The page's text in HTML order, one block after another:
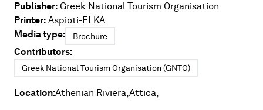
Publisher: Greek National Tourism Organisation
Printer: Aspioti-ELKA
Media type:
Brochure
Contributors:
Greek National Tourism Organisation (GNTO)
Location:Athenian Riviera,Attica,